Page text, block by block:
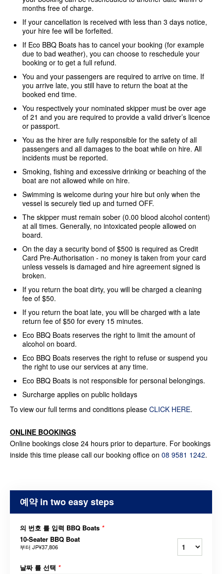
months free of charge.
If your cancellation is received with less than 3 days notice,
your hire fee will be forfeited.
If Eco BBQ Boats has to cancel your booking (for example
due to bad weather), you can choose to reschedule your
booking or to get a full refund.
You and your passengers are required to arrive on time. If
you arrive late, you still have to return the boat at the
booked end time.
You respectively your nominated skipper must be over age
of 21 and you are required to provide a valid driver’s licence
or passport.
You as the hirer are fully responsible for the safety of all
passengers and all damages to the boat while on hire. All
incidents must be reported.
Smoking, fishing and excessive drinking or beaching of the
boat are not allowed while on hire.
Swimming is welcome during your hire but only when the
vessel is securely tied up and turned OFF.
The skipper must remain sober (0.00 blood alcohol content)
at all times. Generally, no intoxicated people allowed on
board.
On the day a security bond of $500 is required as Credit
Card Pre-Authorisation - no money is taken from your card
unless vessels is damaged and hire agreement signed is
broken.
If you return the boat dirty, you will be charged a cleaning
fee of $50.
If you return the boat late, you wIll be charged with a late
return fee of $50 for every 15 minutes.
Eco BBQ Boats reserves the right to limit the amount of
alcohol on board.
Eco BBQ Boats reserves the right to refuse or suspend you
the right to use our services at any time.
Eco BBQ Boats is not responsible for personal belongings.
Surcharge applies on public holidays
To view our full terms and conditions please CLICK HERE.
ONLINE BOOKINGS
Online bookings close 24 hours prior to departure. For bookings
inside this time please call our booking office on 08 9581 1242.
예약 in two easy steps
의 번호 를 입력 BBQ Boats *
10-Seater BBQ Boat
부터 JP¥37,806
날짜 를 선택 *